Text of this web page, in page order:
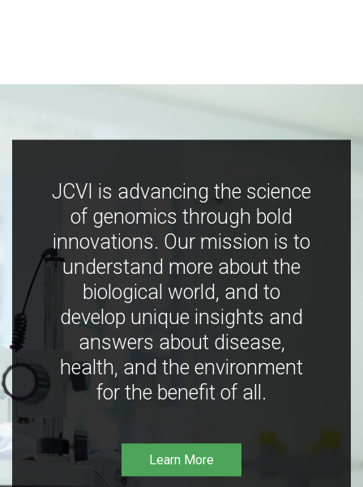
JCVI is advancing the science
of genomics through bold
innovations. Our mission is to
understand more about the
biological world, and to
develop unique insights and
answers about disease,
health, and the environment
for the benefit of all.
Learn More